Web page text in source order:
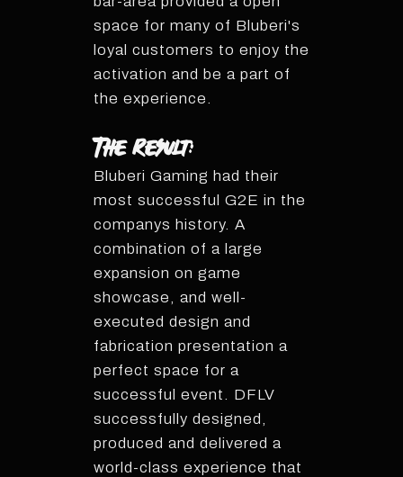
space for many of Bluberi's
loyal customers to enjoy the
activation and be a part of
the experience.
The Result:
Bluberi Gaming had their
most successful G2E in the
companys history. A
combination of a large
expansion on game
showcase, and well-
executed design and
fabrication presentation a
perfect space for a
successful event. DFLV
successfully designed,
produced and delivered a
world-class experience that